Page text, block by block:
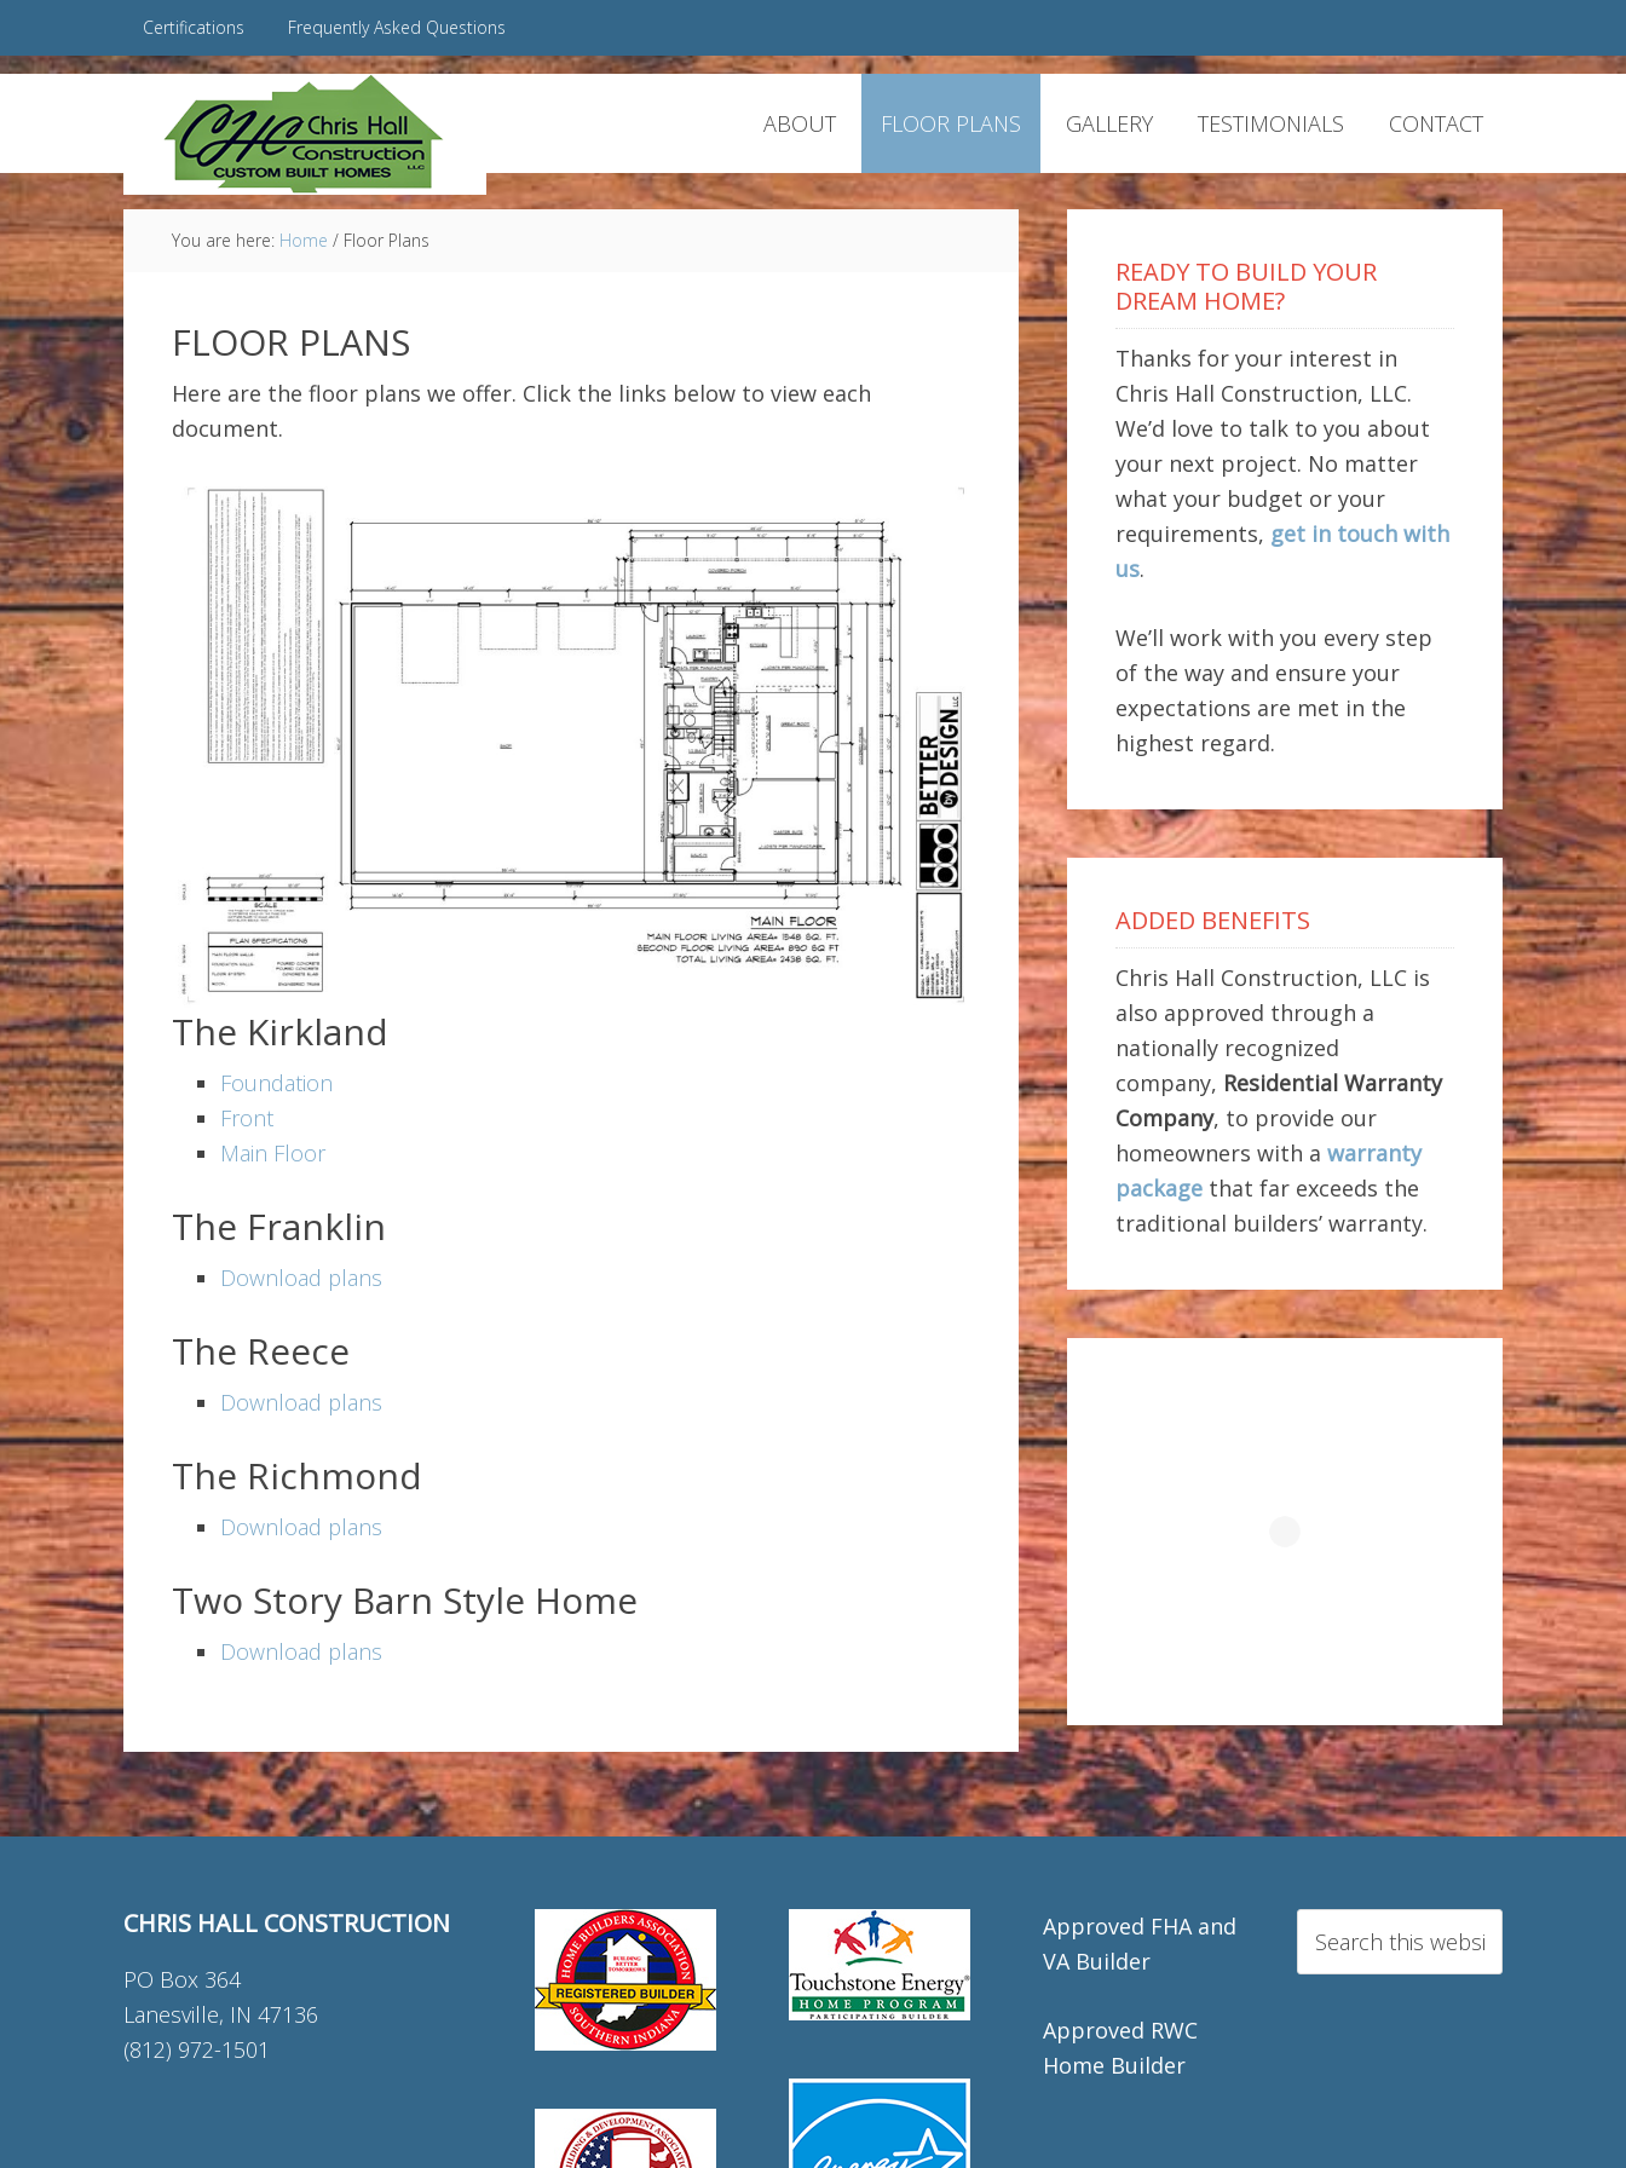
Certifications Frequently Asked Questions
ABOUT FLOOR PLANS GALLERY TESTIMONIALS CONTACT
You are here: Home / Floor Plans
FLOOR PLANS
Here are the floor plans we offer. Click the links below to view each
document.
The Kirkland
Foundation
Front
Main Floor
The Franklin
Download plans
The Reece
Download plans
The Richmond
Download plans
Two Story Barn Style Home
Download plans
READY TO BUILD YOUR
DREAM HOME?
Thanks for your interest in
Chris Hall Construction, LLC.
We’d love to talk to you about
your next project. No matter
what your budget or your
requirements, get in touch with
us.
We’ll work with you every step
of the way and ensure your
expectations are met in the
highest regard.
ADDED BENEFITS
Chris Hall Construction, LLC is
also approved through a
nationally recognized
company, Residential Warranty
Company, to provide our
homeowners with a warranty
package that far exceeds the
traditional builders’ warranty.
CHRIS HALL CONSTRUCTION
PO Box 364
Lanesville, IN 47136
(812) 972-1501
Approved FHA and
VA Builder
Approved RWC
Home Builder